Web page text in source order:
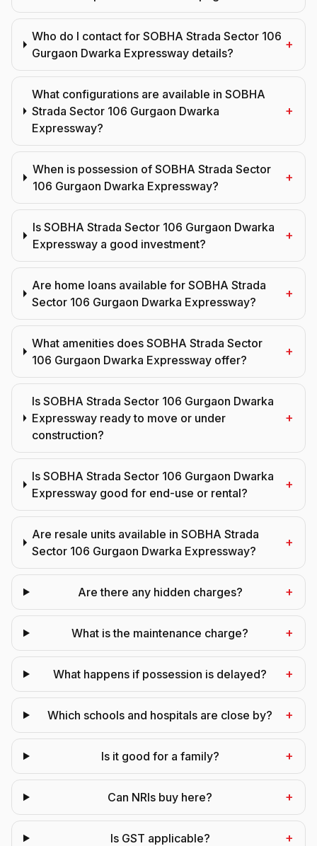
Who do I contact for SOBHA Strada Sector 106
Gurgaon Dwarka Expressway details?
+
What configurations are available in SOBHA
Strada Sector 106 Gurgaon Dwarka
Expressway?
+
When is possession of SOBHA Strada Sector
106 Gurgaon Dwarka Expressway?
+
Is SOBHA Strada Sector 106 Gurgaon Dwarka
Expressway a good investment?
+
Are home loans available for SOBHA Strada
Sector 106 Gurgaon Dwarka Expressway?
+
What amenities does SOBHA Strada Sector
106 Gurgaon Dwarka Expressway offer?
+
Is SOBHA Strada Sector 106 Gurgaon Dwarka
Expressway ready to move or under
construction?
+
Is SOBHA Strada Sector 106 Gurgaon Dwarka
Expressway good for end-use or rental?
+
Are resale units available in SOBHA Strada
Sector 106 Gurgaon Dwarka Expressway?
+
Are there any hidden charges? +
What is the maintenance charge? +
What happens if possession is delayed? +
Which schools and hospitals are close by? +
Is it good for a family? +
Can NRIs buy here? +
Is GST applicable? +